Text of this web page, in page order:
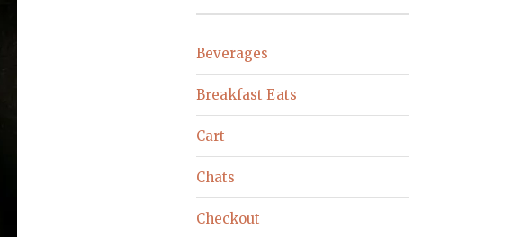
Beverages
Breakfast Eats
Cart
Chats
Checkout